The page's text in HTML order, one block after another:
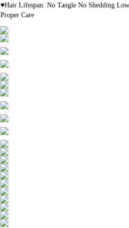
♥Hair Lifespan: No Tangle No Shedding
Proper Care